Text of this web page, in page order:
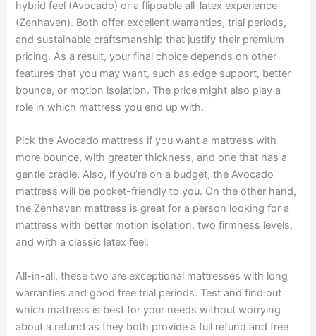
hybrid feel (Avocado) or a flippable all-latex experience
(Zenhaven). Both offer excellent warranties, trial periods,
and sustainable craftsmanship that justify their premium
pricing. As a result, your final choice depends on other
features that you may want, such as edge support, better
bounce, or motion isolation. The price might also play a
role in which mattress you end up with.
Pick the Avocado mattress if you want a mattress with
more bounce, with greater thickness, and one that has a
gentle cradle. Also, if you’re on a budget, the Avocado
mattress will be pocket-friendly to you. On the other hand,
the Zenhaven mattress is great for a person looking for a
mattress with better motion isolation, two firmness levels,
and with a classic latex feel.
All-in-all, these two are exceptional mattresses with long
warranties and good free trial periods. Test and find out
which mattress is best for your needs without worrying
about a refund as they both provide a full refund and free